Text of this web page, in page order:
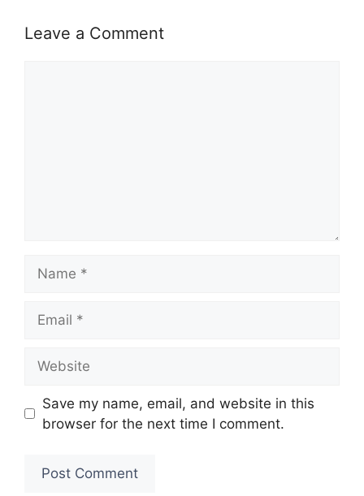
Leave a Comment
Save my name, email, and website in this
browser for the next time I comment.